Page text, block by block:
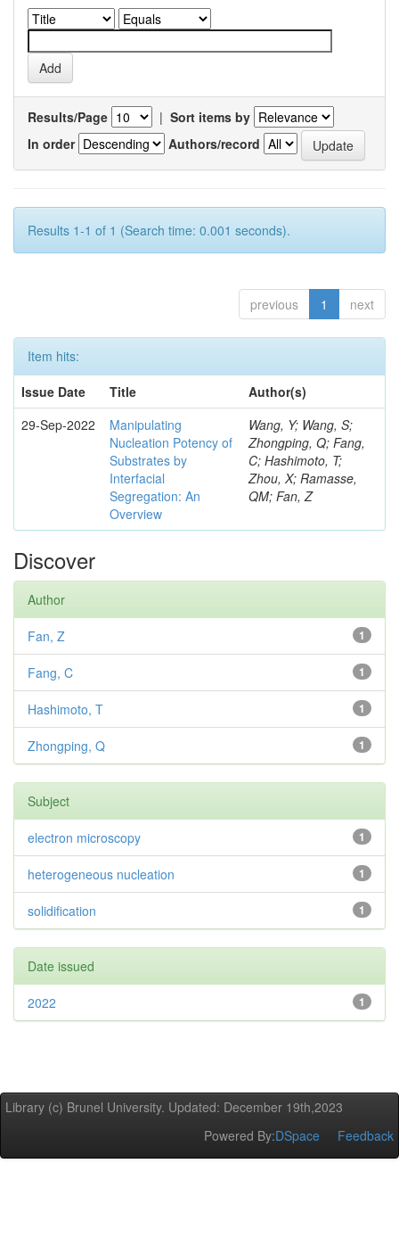
Results/Page | Sort items by
In order
Authors/record
Results 1-1 of 1 (Search time: 0.001 seconds).
previous 1 next
Item hits:
Issue Date
Title
Author(s)
29-Sep-2022
Manipulating
Nucleation Potency of
Substrates by
Interfacial
Segregation: An
Overview
Wang, Y; Wang, S;
Zhongping, Q; Fang,
C; Hashimoto, T;
Zhou, X; Ramasse,
QM; Fan, Z
Discover
Author
1
Fan, Z
1
Fang, C
1
Hashimoto, T
1
Zhongping, Q
Subject
1
electron microscopy
1
heterogeneous nucleation
1
solidification
Date issued
1
2022
Library (c) Brunel University. Updated: December 19th,2023
Powered By:DSpace Feedback